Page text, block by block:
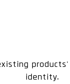
identity.